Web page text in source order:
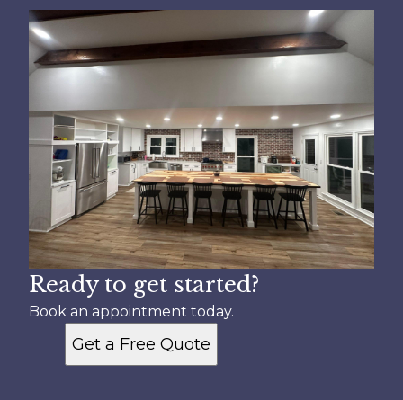
Ready to get started?
Book an appointment today.
Get a Free Quote